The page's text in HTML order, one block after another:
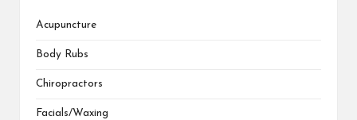
Acupuncture
Body Rubs
Chiropractors
Facials/Waxing